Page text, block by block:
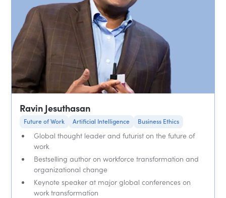
Ravin Jesuthasan
Future of Work Artificial Intelligence Business Ethics
Global thought leader and futurist on the future of
work
Bestselling author on workforce transformation and
organizational change
Keynote speaker at major global conferences on
work transformation